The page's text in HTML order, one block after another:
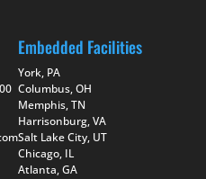
Embedded Facilities
York, PA
Columbus, OH
Memphis, TN
Harrisonburg, VA
Salt Lake City, UT
Chicago, IL
Atlanta, GA